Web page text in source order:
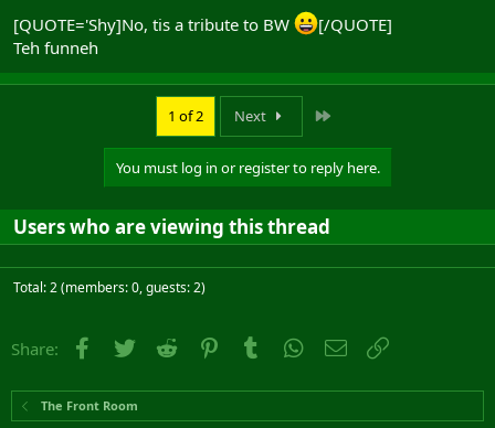
[QUOTE='Shy]No, tis a tribute to BW
[/QUOTE]
Teh funneh
1 of 2 Next
You must log in or register to reply here.
Users who are viewing this thread
Total: 2 (members: 0, guests: 2)
Share: Facebook
Twitter Reddit PinterestTumblr WhatsApp
Email
The Front Room